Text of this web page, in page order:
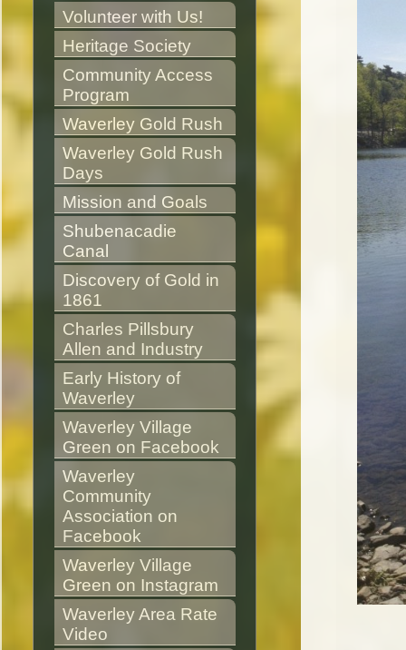
Volunteer with Us!
Heritage Society
Community Access
Program
Waverley Gold Rush
Waverley Gold Rush
Days
Mission and Goals
Shubenacadie
Canal
Discovery of Gold in
1861
Charles Pillsbury
Allen and Industry
Early History of
Waverley
Waverley Village
Green on Facebook
Waverley
Community
Association on
Facebook
Waverley Village
Green on Instagram
Waverley Area Rate
Video